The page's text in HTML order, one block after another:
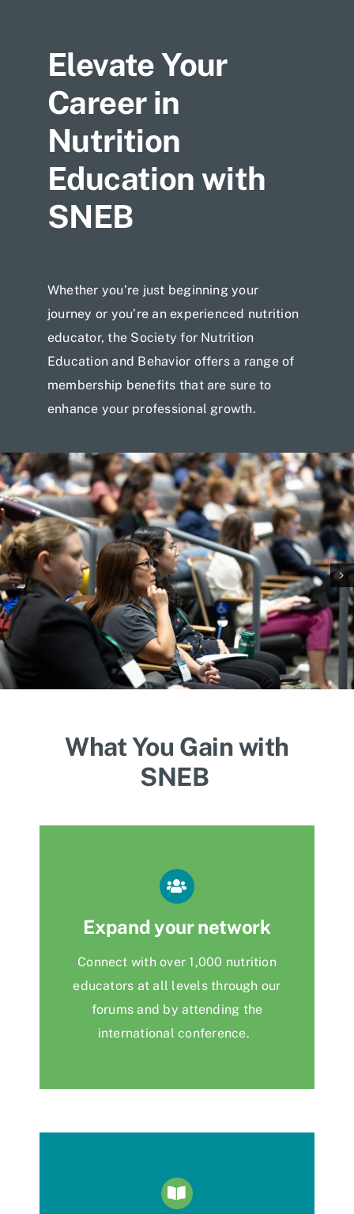
Elevate Your
Career in
Nutrition
Education with
SNEB
Whether you’re just beginning your
journey or you’re an experienced nutrition
educator, the Society for Nutrition
Education and Behavior offers a range of
membership benefits that are sure to
enhance your professional growth.
What You Gain with
SNEB
Expand your network
Connect with over 1,000 nutrition
educators at all levels through our
forums and by attending the
international conference.